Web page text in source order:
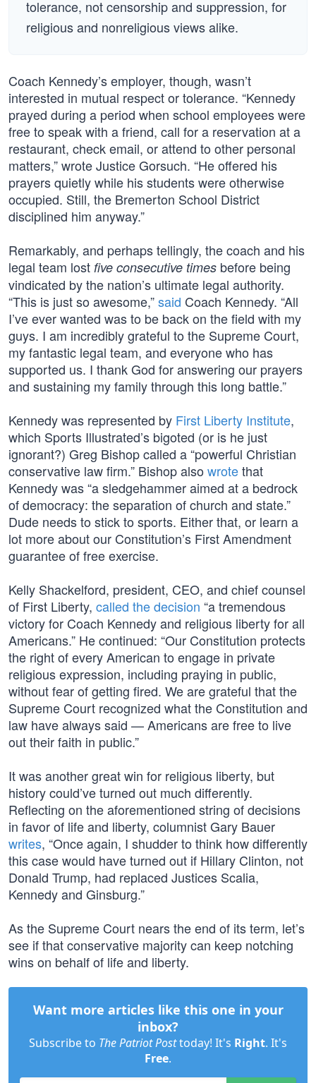
tolerance, not censorship and suppression, for
religious and nonreligious views alike.
Coach Kennedy’s employer, though, wasn’t
interested in mutual respect or tolerance. “Kennedy
prayed during a period when school employees were
free to speak with a friend, call for a reservation at a
restaurant, check email, or attend to other personal
matters,” wrote Justice Gorsuch. “He offered his
prayers quietly while his students were otherwise
occupied. Still, the Bremerton School District
disciplined him anyway.”
Remarkably, and perhaps tellingly, the coach and his
legal team lost five consecutive times before being
vindicated by the nation’s ultimate legal authority.
“This is just so awesome,”said Coach Kennedy. “All
I’ve ever wanted was to be back on the field with my
guys. I am incredibly grateful to the Supreme Court,
my fantastic legal team, and everyone who has
supported us. I thank God for answering our prayers
and sustaining my family through this long battle.”
Kennedy was represented by First Liberty Institute,
which Sports Illustrated’s bigoted (or is he just
ignorant?) Greg Bishop called a “powerful Christian
conservative law firm.” Bishop also wrotethat
Kennedy was “a sledgehammer aimed at a bedrock
of democracy: the separation of church and state.”
Dude needs to stick to sports. Either that, or learn a
lot more about our Constitution’s First Amendment
guarantee of free exercise.
Kelly Shackelford, president, CEO, and chief counsel
of First Liberty, called the decision “a tremendous
victory for Coach Kennedy and religious liberty for all
Americans.” He continued: “Our Constitution protects
the right of every American to engage in private
religious expression, including praying in public,
without fear of getting fired. We are grateful that the
Supreme Court recognized what the Constitution and
law have always said — Americans are free to live
out their faith in public.”
It was another great win for religious liberty, but
history could’ve turned out much differently.
Reflecting on the aforementioned string of decisions
in favor of life and liberty, columnist Gary Bauer
writes, “Once again, I shudder to think how differently
this case would have turned out if Hillary Clinton, not
Donald Trump, had replaced Justices Scalia,
Kennedy and Ginsburg.”
As the Supreme Court nears the end of its term, let’s
see if that conservative majority can keep notching
wins on behalf of life and liberty.
Want more articles like this one in your
inbox?
Subscribe to The Patriot Posttoday! It's Right. It's
Free.